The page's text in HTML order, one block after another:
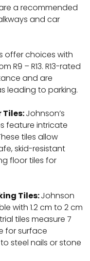
a recommended
and car
offer choices with
R9 – R13. R13-rated
and are
leading to parking.
Tiles:Johnson’s
feature intricate
tiles allow
skid-resistant
floor tiles for
Tiles:Johnson
with 1.2 cm to 2 cm
tiles measure 7
for surface
steel nails or stone